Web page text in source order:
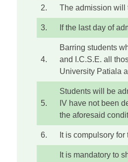
2. The admission will
3. If the last day of
4.
Barring students
and I.C.S.E. all
University Patiala
5.
Students will be
IV have not been
the aforesaid
6. It is compulsory
It is mandatory to